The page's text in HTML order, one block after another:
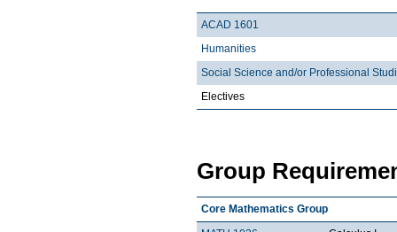
ACAD 1601
Humanities
Social Science and/or Professional
Electives
Group
Core Mathematics Group